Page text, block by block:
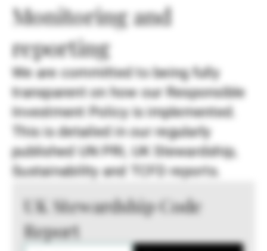
Monitoring and
reporting
We are committed to being fully
transparent on how our Responsible
Investment Policy is implemented.
This is detailed in our regularly
published UN PRI, UK Stewardship,
Sustainability and TCFD reports.
UK Stewardship Code
Report